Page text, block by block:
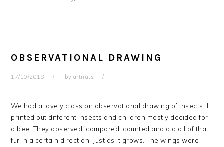
OBSERVATIONAL DRAWING
17/10/2018 by artnuts
We had a lovely class on observational drawing of insects. I
printed out different insects and children mostly decided for
a bee. They observed, compared, counted and did all of that
fur in a certain direction. Just as it grows. The wings were